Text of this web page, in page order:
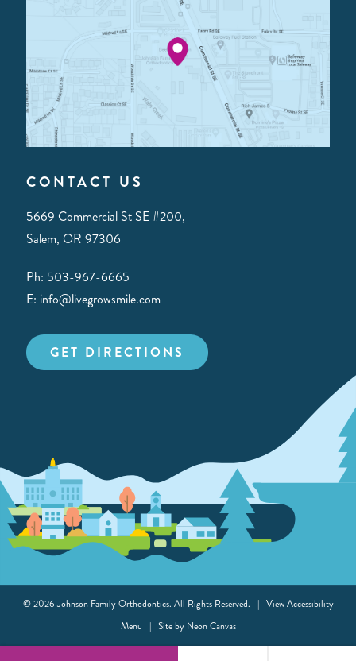
CONTACT US
5669 Commercial St SE #200,
Salem, OR 97306
Ph: 503-967-6665
E: info@livegrowsmile.com
GET DIRECTIONS
©2026 Johnson Family Orthodontics. All Rights Reserved. | View Accessibility
Menu | Site by Neon Canvas